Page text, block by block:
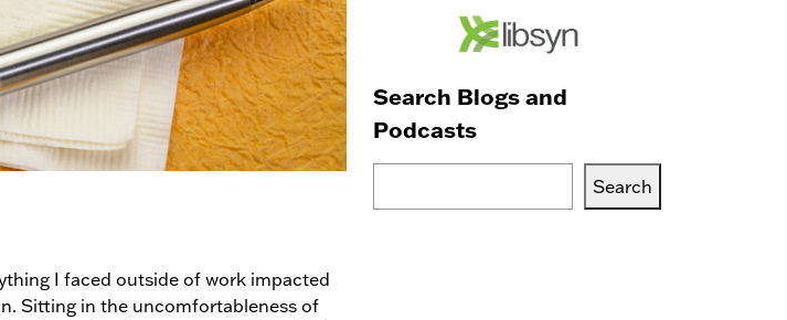
I faced outside of work impacted
Sitting in the uncomfortableness of
Search Blogs and
Podcasts
Search